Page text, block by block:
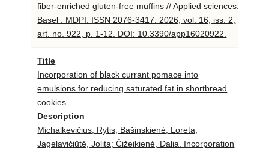
fiber-enriched gluten-free muffins // Applied sciences.
Basel : MDPI. ISSN 2076-3417. 2026, vol. 16, iss. 2,
art. no. 922, p. 1-12. DOI: 10.3390/app16020922.
Title
Incorporation of black currant pomace into
emulsions for reducing saturated fat in shortbread
cookies
Description
Michalkevičius, Rytis; Bašinskienė, Loreta;
Jagelavičiūtė, Jolita; Čižeikienė, Dalia. Incorporation